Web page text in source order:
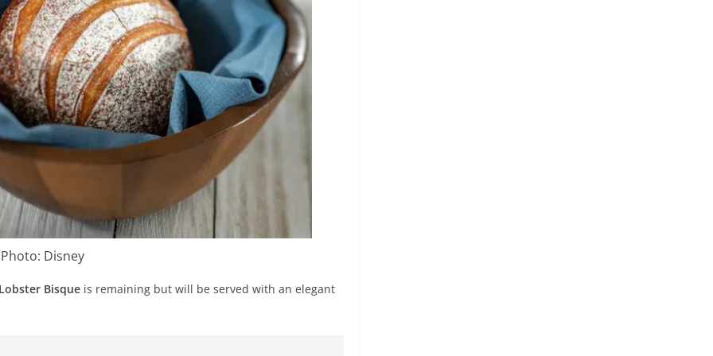
Photo: Disney
Bisque is remaining but will be served with an elegant